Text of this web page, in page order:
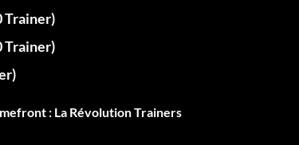
Trainer)
Trainer)
: La Révolution Trainers